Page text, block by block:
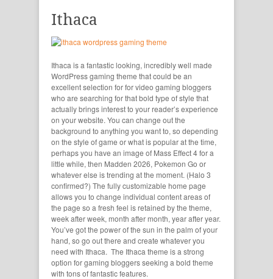
Ithaca
Ithaca is a fantastic looking, incredibly well made
WordPress gaming theme that could be an
excellent selection for for video gaming bloggers
who are searching for that bold type of style that
actually brings interest to your reader’s experience
on your website. You can change out the
background to anything you want to, so depending
on the style of game or what is popular at the time,
perhaps you have an image of Mass Effect 4 for a
little while, then Madden 2026, Pokemon Go or
whatever else is trending at the moment. (Halo 3
confirmed?) The fully customizable home page
allows you to change individual content areas of
the page so a fresh feel is retained by the theme,
week after week, month after month, year after year.
You’ve got the power of the sun in the palm of your
hand, so go out there and create whatever you
need with Ithaca. The Ithaca theme is a strong
option for gaming bloggers seeking a bold theme
with tons of fantastic features.